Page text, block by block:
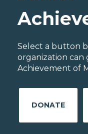
Select a button
organization
Achievement of
DONATE